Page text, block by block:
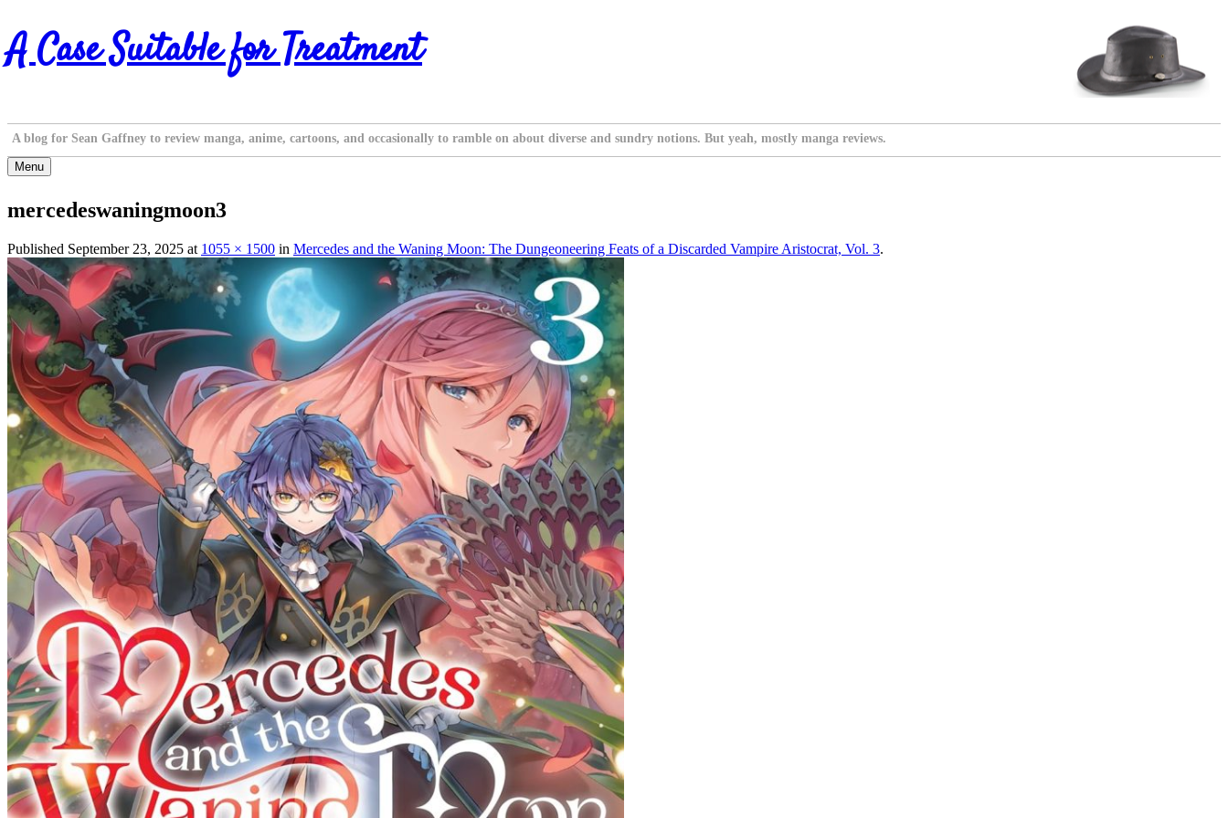
Skip
to
content
A Case Suitable for Treatment
A blog for Sean Gaffney to review manga, anime, cartoons, and occasionally to ramble on about diverse and sundry notions. But yeah, mostly manga reviews.
Menu
mercedeswaningmoon3
Published September 23, 2025 at 1055 × 1500 in Mercedes and the Waning Moon: The Dungeoneering Feats of a Discarded Vampire Aristocrat, Vol. 3.